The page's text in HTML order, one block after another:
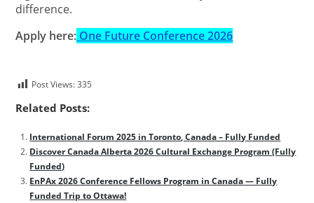
difference.
Apply here: One Future Conference 2026
Post Views: 335
Related Posts:
International Forum 2025 in Toronto, Canada – Fully Funded
Discover Canada Alberta 2026 Cultural Exchange Program (Fully
Funded)
EnPAx 2026 Conference Fellows Program in Canada — Fully
Funded Trip to Ottawa!